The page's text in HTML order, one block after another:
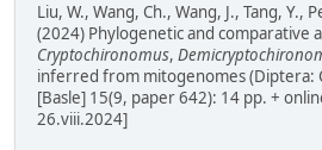
Liu, W., Wang, Ch., Wang, J., Tang, Y.,
(2024) Phylogenetic and comparative
Cryptochironomus,
inferred from mitogenomes (Diptera:
[Basle] 15(9, paper 642): 14 pp. +
26.viii.2024]